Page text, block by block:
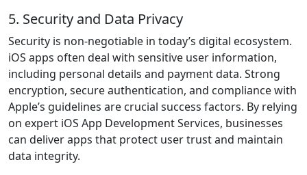
5. Security and Data Privacy
Security is non-negotiable in today’s digital ecosystem.
iOS apps often deal with sensitive user information,
including personal details and payment data. Strong
encryption, secure authentication, and compliance with
Apple’s guidelines are crucial success factors. By relying
on expert iOS App Development Services, businesses
can deliver apps that protect user trust and maintain
data integrity.